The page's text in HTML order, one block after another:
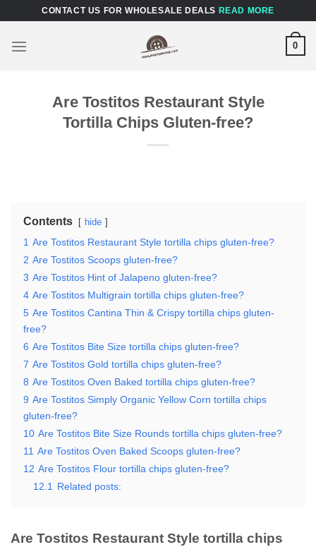
content
CONTACT US FOR WHOLESALE DEALS READ MORE
0
Are Tostitos Restaurant Style
Tortilla Chips Gluten-free?
Contents hide
1 Are Tostitos Restaurant Style tortilla chips gluten-free?
2 Are Tostitos Scoops gluten-free?
3 Are Tostitos Hint of Jalapeno gluten-free?
4 Are Tostitos Multigrain tortilla chips gluten-free?
5 Are Tostitos Cantina Thin & Crispy tortilla chips gluten-
free?
6 Are Tostitos Bite Size tortilla chips gluten-free?
7 Are Tostitos Gold tortilla chips gluten-free?
8 Are Tostitos Oven Baked tortilla chips gluten-free?
9 Are Tostitos Simply Organic Yellow Corn tortilla chips
gluten-free?
10 Are Tostitos Bite Size Rounds tortilla chips gluten-free?
11 Are Tostitos Oven Baked Scoops gluten-free?
12 Are Tostitos Flour tortilla chips gluten-free?
12.1
Related posts:
Are Tostitos Restaurant Style tortilla chips